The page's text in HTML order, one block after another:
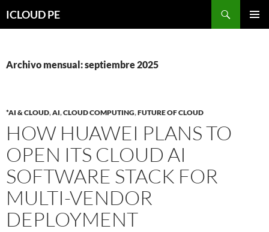
hacia
ICLOUD PE
Archivo mensual: septiembre 2025
*AI & CLOUD,AI,CLOUD COMPUTING,FUTURE OF CLOUD
HOW HUAWEI PLANS TO
OPEN ITS CLOUD AI
SOFTWARE STACK FOR
MULTI-VENDOR
DEPLOYMENT